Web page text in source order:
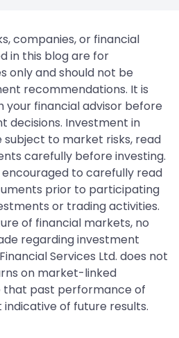
companies, or financial
in this blog are for
only and should not be
recommendations. It is
your financial advisor before
decisions. Investment in
to market risks, read
carefully before investing.
to carefully read
prior to participating
or trading activities.
of financial markets, no
regarding investment
Services Ltd. does not
on market-linked
that past performance of
indicative of future results.